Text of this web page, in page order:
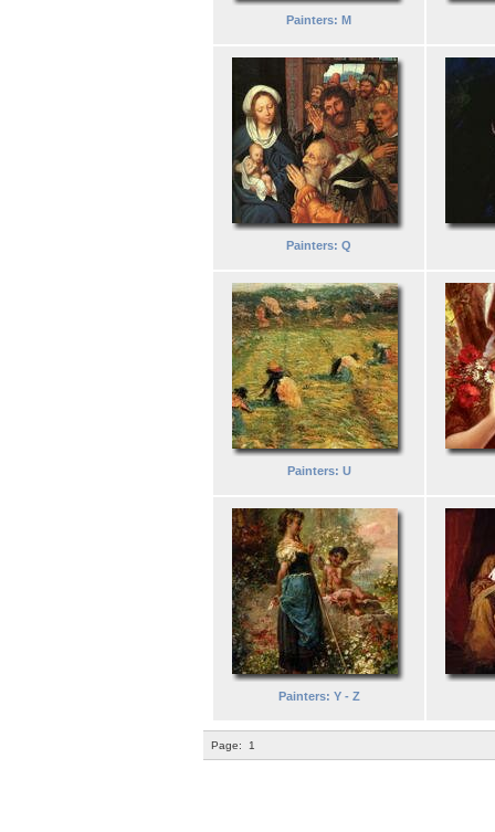
Painters: M
Painters: Q
Painters: U
Painters: Y - Z
Page: 1